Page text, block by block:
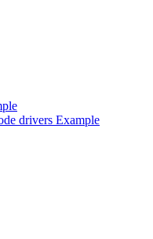
drivers Example